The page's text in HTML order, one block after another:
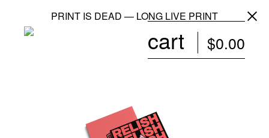
cart $0.00
PRINT IS DEAD — LONG LIVE PRINT